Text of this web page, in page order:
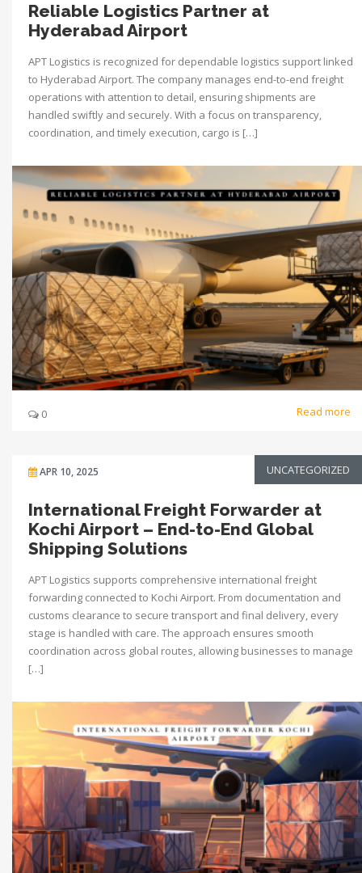
Reliable Logistics Partner at
Hyderabad Airport
APT Logistics is recognized for dependable logistics support linked
to Hyderabad Airport. The company manages end-to-end freight
operations with attention to detail, ensuring shipments are
handled swiftly and securely. With a focus on transparency,
coordination, and timely execution, cargo is […]
0 Read more
APR 10, 2025 UNCATEGORIZED
International Freight Forwarder at
Kochi Airport – End-to-End Global
Shipping Solutions
APT Logistics supports comprehensive international freight
forwarding connected to Kochi Airport. From documentation and
customs clearance to secure transport and final delivery, every
stage is handled with care. The approach ensures smooth
coordination across global routes, allowing businesses to manage
[…]